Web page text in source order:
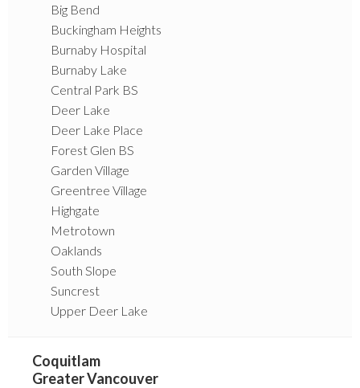
Big Bend
Buckingham Heights
Burnaby Hospital
Burnaby Lake
Central Park BS
Deer Lake
Deer Lake Place
Forest Glen BS
Garden Village
Greentree Village
Highgate
Metrotown
Oaklands
South Slope
Suncrest
Upper Deer Lake
Coquitlam
Greater Vancouver